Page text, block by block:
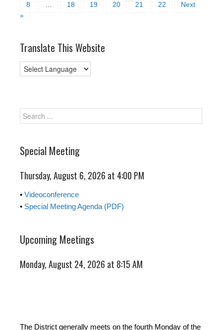
8
… 18 19 20 21 22
Next
»
Translate This Website
Special Meeting
Thursday, August 6, 2026 at 4:00 PM
• Videoconference
• Special Meeting Agenda (PDF)
Upcoming Meetings
Monday, August 24, 2026 at 8:15 AM
The District generally meets on the fourth Monday of the